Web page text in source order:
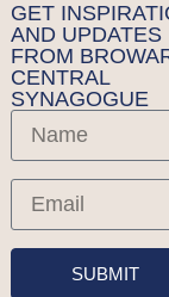
GET
AND UPDATES
FROM
CENTRAL
SYNAGOGUE
SUBMIT